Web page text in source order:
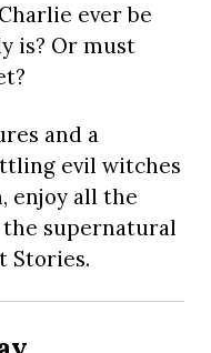
ever be
is? Or must
and a
evil witches
enjoy all the
supernatural
Stories.